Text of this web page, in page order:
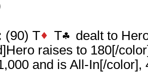
(90) T T
dealt to
raises to 180[/
and is All-In[/color],